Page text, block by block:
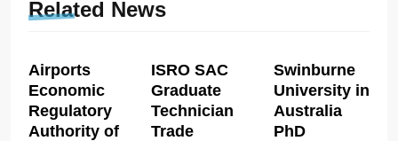
Related News
Airports
Economic
Regulatory
Authority of
ISRO SAC
Graduate
Technician
Trade
Swinburne
University in
Australia
PhD